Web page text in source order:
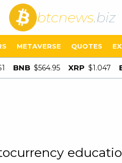
btcnews.biz
METAVERSE QUOTES
BNB $564.95 XRP $1.047